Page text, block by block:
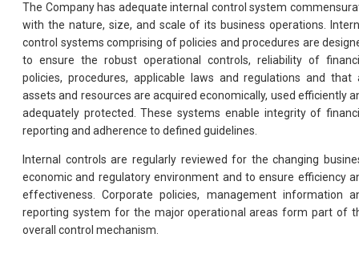
The Company has adequate internal control system
with the nature, size, and scale of its business operations.
control systems comprising of policies and procedures are
to ensure the robust operational controls, reliability of
policies, procedures, applicable laws and regulations and that
assets and resources are acquired economically, used efficiently
adequately protected. These systems enable integrity of
reporting and adherence to defined guidelines.
Internal controls are regularly reviewed for the changing
economic and regulatory environment and to ensure efficiency
effectiveness. Corporate policies, management information
reporting system for the major operational areas form part of
overall control mechanism.